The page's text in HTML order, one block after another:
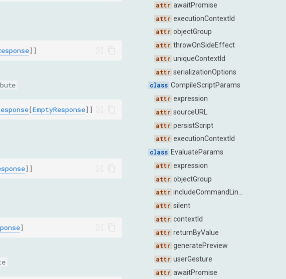
awaitPromise
executionContextId
objectGroup
throwOnSideEffect
uniqueContextId
serializationOptions
CompileScriptParams
expression
sourceURL
persistScript
executionContextId
EvaluateParams
expression
objectGroup
includeCommandLineAPI
silent
contextId
returnByValue
generatePreview
userGesture
awaitPromise
]]
[EmptyResponse]]
]]
]